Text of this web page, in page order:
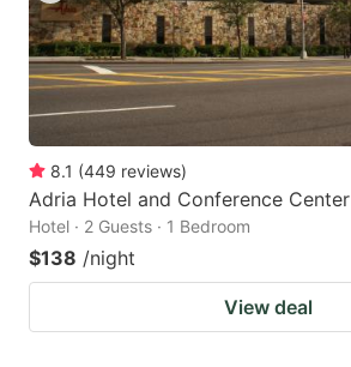
8.1 (449 reviews)
Adria Hotel and Conference Center
Hotel · 2 Guests · 1 Bedroom
$138 /night
View deal